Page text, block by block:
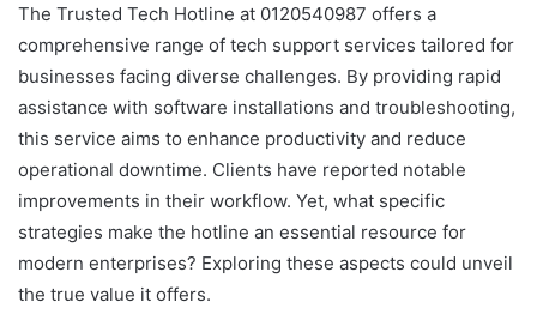
The Trusted Tech Hotline at 0120540987 offers a
comprehensive range of tech support services tailored for
businesses facing diverse challenges. By providing rapid
assistance with software installations and troubleshooting,
this service aims to enhance productivity and reduce
operational downtime. Clients have reported notable
improvements in their workflow. Yet, what specific
strategies make the hotline an essential resource for
modern enterprises? Exploring these aspects could unveil
the true value it offers.